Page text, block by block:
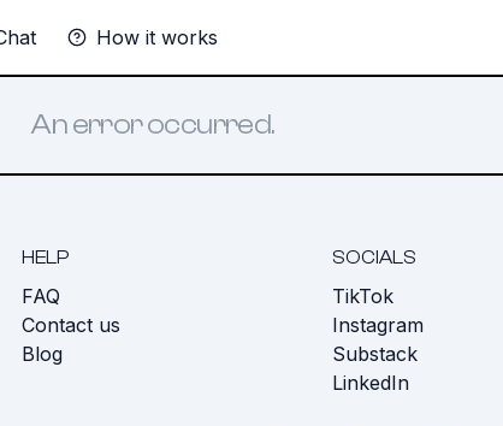
How it works
An error occurred.
HELP
FAQ
Contact us
Blog
SOCIALS
TikTok
Instagram
Substack
LinkedIn